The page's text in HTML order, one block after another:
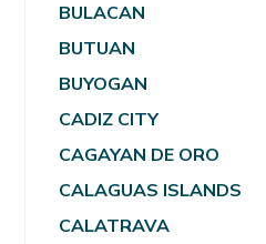
BULACAN
BUTUAN
BUYOGAN
CADIZ CITY
CAGAYAN DE ORO
CALAGUAS ISLANDS
CALATRAVA